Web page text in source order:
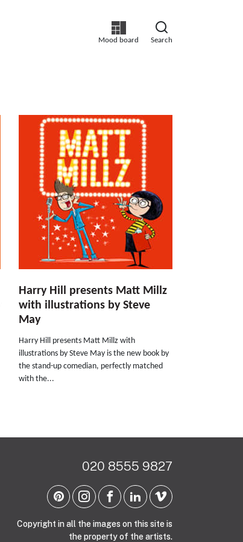
Mood board Search
Harry Hill presents Matt Millz
with illustrations by Steve
May
Harry Hill presents Matt Millz with
illustrations by Steve May is the new book by
the stand-up comedian, perfectly matched
with the...
020 8555 9827
Copyright in all the images on this site is
the property of the artists.